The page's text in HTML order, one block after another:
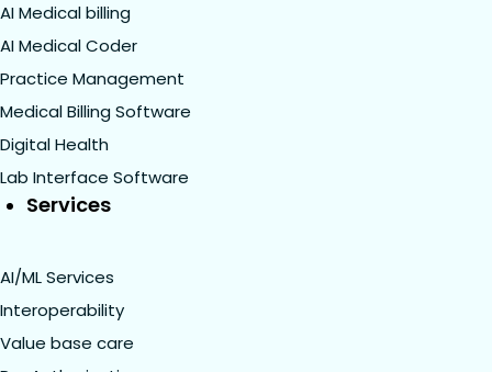
AI Medical billing
AI Medical Coder
Practice Management
Medical Billing Software
Digital Health
Lab Interface Software
Services
AI/ML Services
Interoperability
Value base care